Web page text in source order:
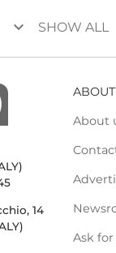
keyboard_arrow_down SHOW ALL
14
ABOUT
About
Ask